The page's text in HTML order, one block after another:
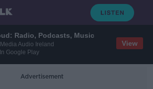
Radio, Podcasts, Music
Audio Ireland
Google Play
View
Advertisement